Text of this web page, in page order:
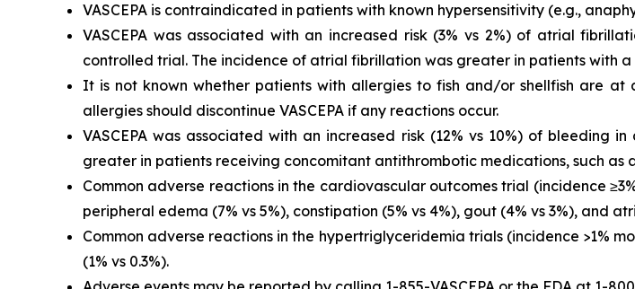
VASCEPA is contraindicated in patients with known hypersensitivity (e.g.,
VASCEPA was associated with an increased risk (3% vs 2%) of atrial
controlled trial. The incidence of atrial fibrillation was greater in patients with
It is not known whether patients with allergies to fish and/or shellfish are at
allergies should discontinue VASCEPA if any reactions occur.
VASCEPA was associated with an increased risk (12% vs 10%) of
greater in patients receiving concomitant antithrombotic medications, such as
Common adverse reactions in the cardiovascular outcomes trial (incidence
peripheral edema (7% vs 5%), constipation (5% vs 4%), gout (4% vs 3%), and
Common adverse reactions in the hypertriglyceridemia trials (incidence >1%
(1% vs 0.3%).